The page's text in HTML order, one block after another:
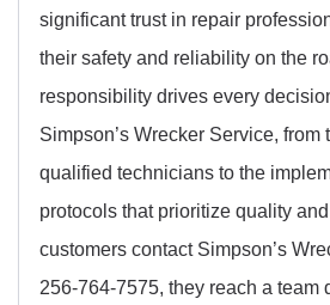
significant trust in repair
their safety and reliability on the
responsibility drives every
Simpson’s Wrecker Service, from
qualified technicians to the
protocols that prioritize quality
customers contact Simpson’s
256-764-7575, they reach a team